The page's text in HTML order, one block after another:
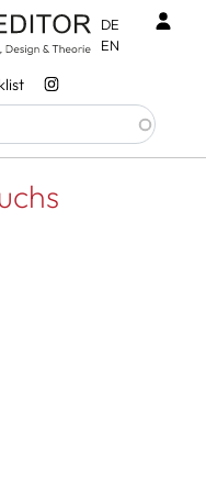
DE
EN
Fuchs